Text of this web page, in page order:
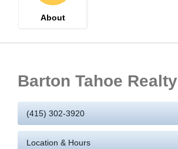
About
Barton Tahoe Realty
(415) 302-3920
Location & Hours